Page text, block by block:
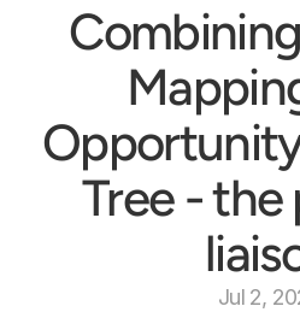
Impact Mapping
Hypothesis-Driven Product
Outcome Thinking in Product
Outcome Thinking in Product
Bespoke Workshops
Tree -
Jul 2,